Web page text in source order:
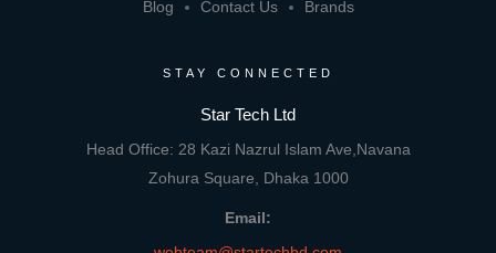
Blog
Contact Us Brands
STAY CONNECTED
Star Tech Ltd
Head Office: 28 Kazi Nazrul Islam Ave,Navana
Zohura Square, Dhaka 1000
Email: